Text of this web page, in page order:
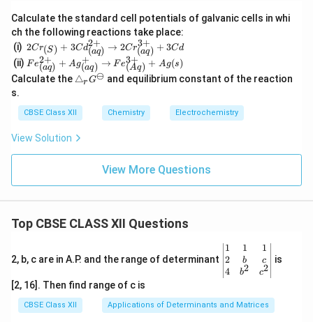
Calculate the standard cell potentials of galvanic cells in whi
ch the following reactions take place:
(i) 2Cr_
{(S)}
+3C
d^{2
q)}
\righ
tarro
w 2C
r^{3
q)}+
2Cr(S) + 3Cd(aq)
2+ → 2Cr(aq)
3+ + 3Cd
(ii) Fe^
+}
{(a
q)}
g^
\rig
w F
e^
_
q)}
+A
g(s)
F e(aq)
2+ + Ag(aq)
+ → Fe(Aq)
3+ + Ag(s)
Calculate the \t
n
gl
e_
r
G
m
△rG⊖ and equilibrium constant of the reaction
s.
CBSE Class XII Chemistry Electrochemistry
View Solution
View More Questions
Top CBSE CLASS XII Questions
2, b, c are in A.P. and the range of determinant
\be
gin
{v
ma
x}1
&1
1
2
4
1
b
b2
1
c
c2
is
[2, 16]. Then find range of c is
CBSE Class XII Applications of Determinants and Matrices